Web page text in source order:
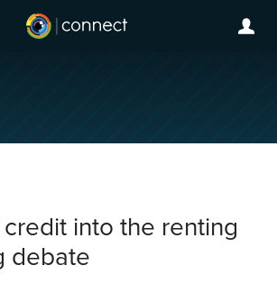
into the renting
debate